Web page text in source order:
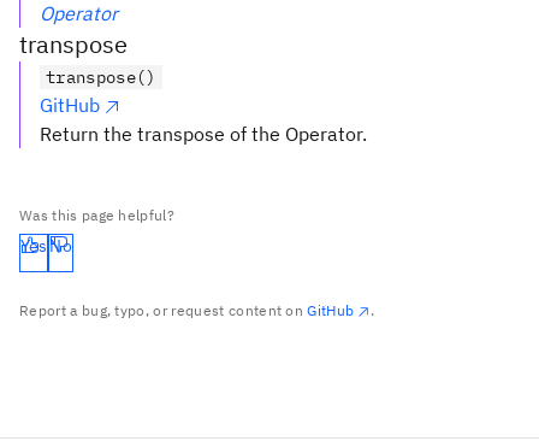
Operator
transpose
transpose()
GitHub
Return the transpose of the Operator.
Was this page helpful?
Yes No
Report a bug, typo, or request content onGitHub .